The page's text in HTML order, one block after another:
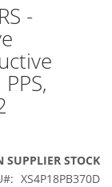
-
SUPPLIER STOCK
XS4P18PB370D